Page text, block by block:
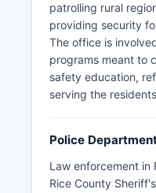
patrolling rural
providing security
The office is
programs meant to
safety education,
serving the
Police
Law enforcement in
Rice County